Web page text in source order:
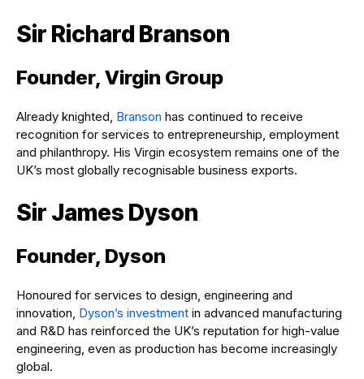
Sir Richard Branson
Founder, Virgin Group
Already knighted, Branson has continued to receive
recognition for services to entrepreneurship, employment
and philanthropy. His Virgin ecosystem remains one of the
UK’s most globally recognisable business exports.
Sir James Dyson
Founder, Dyson
Honoured for services to design, engineering and
innovation, Dyson’s investment in advanced manufacturing
and R&D has reinforced the UK’s reputation for high-value
engineering, even as production has become increasingly
global.